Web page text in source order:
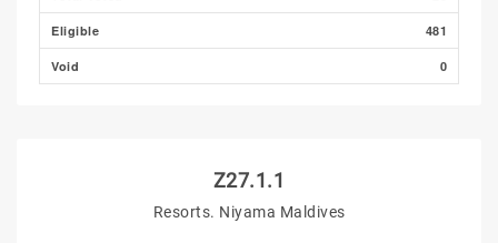
Eligible 481
Void 0
Z27.1.1
Resorts. Niyama Maldives